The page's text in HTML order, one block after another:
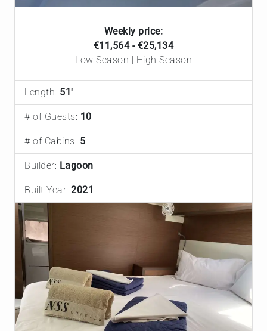
Weekly price:
€11,564 - €25,134
Low Season | High Season
Length: 51'
# of Guests: 10
# of Cabins: 5
Builder: Lagoon
Built Year: 2021